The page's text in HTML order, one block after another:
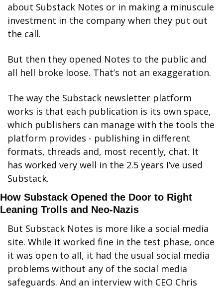
about Substack Notes or in making a minuscule
investment in the company when they put out
the call.
But then they opened Notes to the public and
all hell broke loose. That’s not an exaggeration.
The way the Substack newsletter platform
works is that each publication is its own space,
which publishers can manage with the tools the
platform provides - publishing in different
formats, threads and, most recently, chat. It
has worked very well in the 2.5 years I’ve used
Substack.
How Substack Opened the Door to Right
Leaning Trolls and Neo-Nazis
But Substack Notes is more like a social media
site. While it worked fine in the test phase, once
it was open to all, it had the usual social media
problems without any of the social media
safeguards. And an interview with CEO Chris